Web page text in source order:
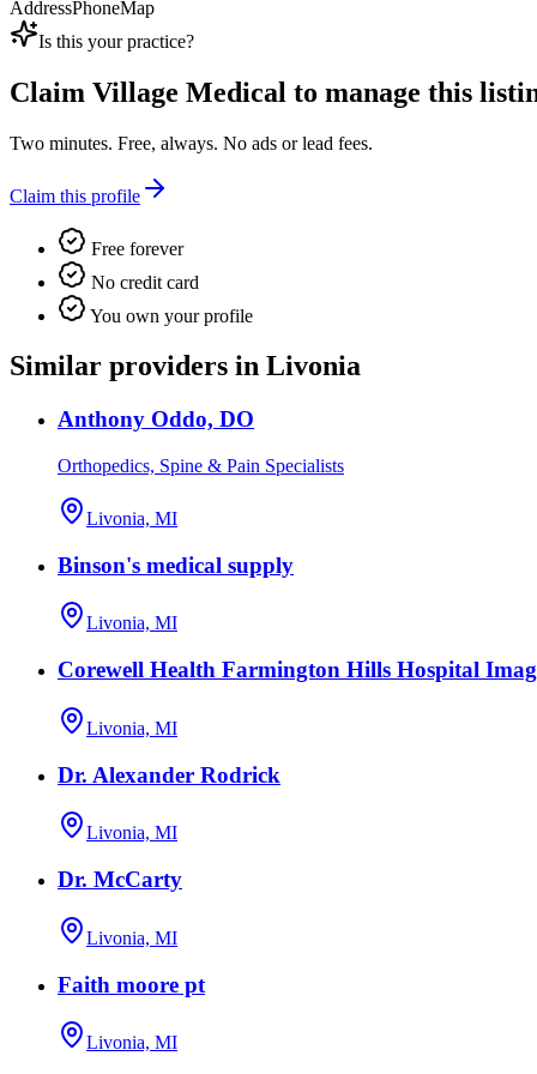
AddressPhoneMap
Is this your practice?
Claim Village Medical to manage this
Two minutes. Free, always. No ads or lead fees.
Claim this profile
Free forever
No credit card
You own your profile
Similar providers in Livonia
Anthony Oddo, DO
Orthopedics, Spine & Pain Specialists
Livonia, MI
Binson's medical supply
Livonia, MI
Corewell Health Farmington Hills Hospital
Livonia, MI
Dr. Alexander Rodrick
Livonia, MI
Dr. McCarty
Livonia, MI
Faith moore pt
Livonia, MI